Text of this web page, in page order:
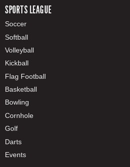
SPORTS LEAGUE
Soccer
Softball
Volleyball
Kickball
Flag Football
Basketball
Bowling
Cornhole
Golf
Darts
Events